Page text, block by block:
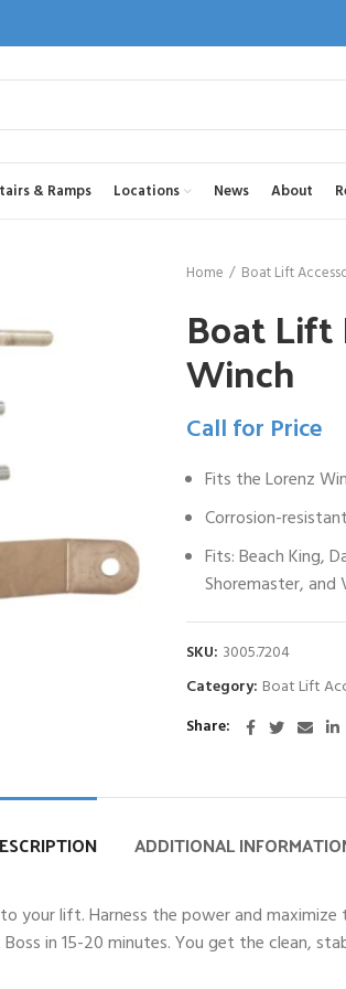
& Ramps Locations News About
Home Boat Lift
Boat Lift
Winch
Call for Price
Fits the Lorenz
Corrosion-
Fits: Beach King,
Shoremaster, and
SKU: 3005.7204
Category: Boat Lift
Share
ADDITIONAL
your lift. Harness the power and
in 15-20 minutes. You get the clean,